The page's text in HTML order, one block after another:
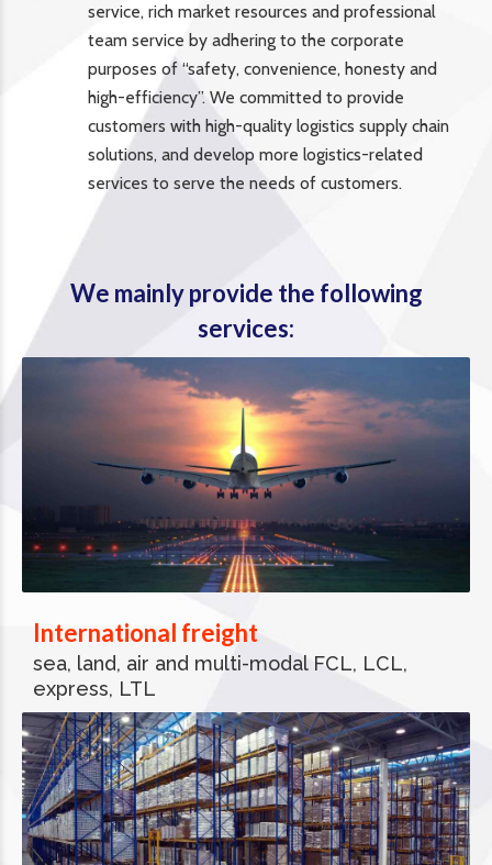
service, rich market resources and professional
team service by adhering to the corporate
purposes of “safety, convenience, honesty and
high-efficiency”. We committed to provide
customers with high-quality logistics supply chain
solutions, and develop more logistics-related
services to serve the needs of customers.
We mainly provide the following
services:
sea, land, air and multi-modal FCL, LCL,
express, LTL
International freight